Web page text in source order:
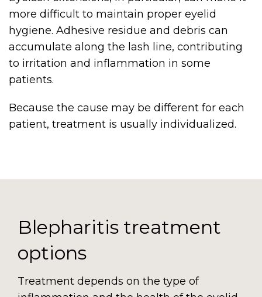
more difficult to maintain proper eyelid
hygiene. Adhesive residue and debris can
accumulate along the lash line, contributing
to irritation and inflammation in some
patients.
Because the cause may be different for each
patient, treatment is usually individualized.
Blepharitis treatment
options
Treatment depends on the type of